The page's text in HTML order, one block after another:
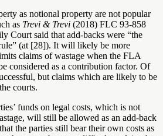
as notional property are not popular
as Trevi & Trevi (2018) FLC 93-858
Court said that add-backs were “the
(at [28]). It will likely be more
claims of wastage when the FLA
considered as a contribution factor. Of
but claims which are likely to be
courts.
funds on legal costs, which is not
will still be allowed as an add-back
the parties still bear their own costs as